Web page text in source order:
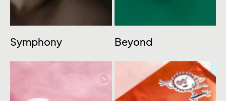
Symphony Beyond